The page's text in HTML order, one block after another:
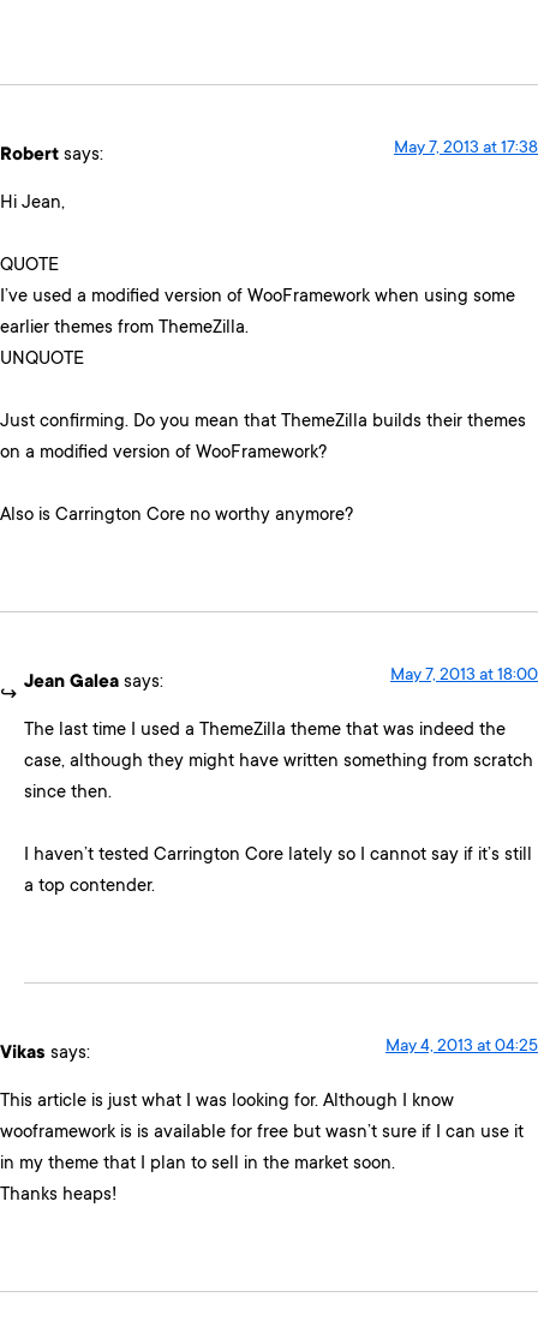
Robert says: May 7, 2013 at 17:38
Hi Jean,
QUOTE
I’ve used a modified version of WooFramework when using some
earlier themes from ThemeZilla.
UNQUOTE
Just confirming. Do you mean that ThemeZilla builds their themes
on a modified version of WooFramework?
Also is Carrington Core no worthy anymore?
Jean Galea says: May 7, 2013 at 18:00
The last time I used a ThemeZilla theme that was indeed the
case, although they might have written something from scratch
since then.
I haven’t tested Carrington Core lately so I cannot say if it’s still
a top contender.
Vikas says: May 4, 2013 at 04:25
This article is just what I was looking for. Although I know
wooframework is is available for free but wasn’t sure if I can use it
in my theme that I plan to sell in the market soon.
Thanks heaps!